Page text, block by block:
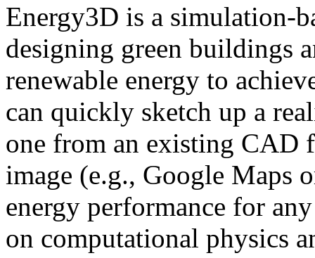
Energy3D is a simulation-
designing green buildings
renewable energy to
can quickly sketch up a
one from an existing CAD
image (e.g., Google Maps
energy performance for
on computational physics